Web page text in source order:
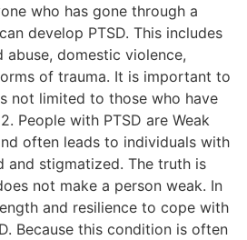
who has gone through a
develop PTSD. This includes
domestic violence,
of trauma. It is important to
not limited to those who have
People with PTSD are Weak
often leads to individuals with
and stigmatized. The truth is
not make a person weak. In
and resilience to cope with
Because this condition is often